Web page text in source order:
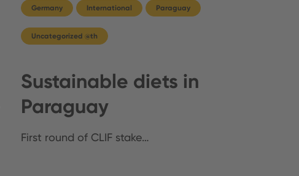
Germany International Paraguay
Uncategorized @th
Sustainable diets in
Paraguay
First round of CLIF stake…